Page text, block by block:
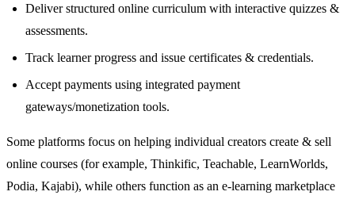
Deliver structured online curriculum with interactive quizzes &
assessments.
Track learner progress and issue certificates & credentials.
Accept payments using integrated payment
gateways/monetization tools.
Some platforms focus on helping individual creators create & sell
online courses (for example, Thinkific, Teachable, LearnWorlds,
Podia, Kajabi), while others function as an e‑learning marketplace